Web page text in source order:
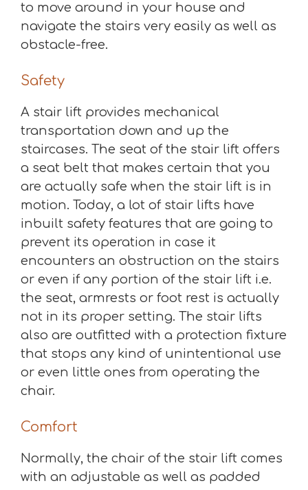
to move around in your house and
navigate the stairs very easily as well as
obstacle-free.
Safety
A stair lift provides mechanical
transportation down and up the
staircases. The seat of the stair lift offers
a seat belt that makes certain that you
are actually safe when the stair lift is in
motion. Today, a lot of stair lifts have
inbuilt safety features that are going to
prevent its operation in case it
encounters an obstruction on the stairs
or even if any portion of the stair lift i.e.
the seat, armrests or foot rest is actually
not in its proper setting. The stair lifts
also are outfitted with a protection fixture
that stops any kind of unintentional use
or even little ones from operating the
chair.
Comfort
Normally, the chair of the stair lift comes
with an adjustable as well as padded